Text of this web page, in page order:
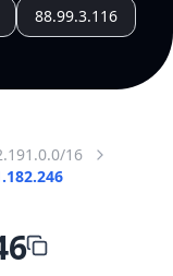
88.99.3.116
16